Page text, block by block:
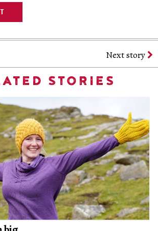
Next story
STORIES